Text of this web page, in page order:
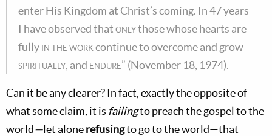
enter His Kingdom at Christ’s coming. In 47 years
I have observed thatonlythose whose hearts are
fullyin the workcontinue to overcome and grow
spiritually, and endure” (November 18, 1974).
Can it be any clearer? In fact, exactly the opposite of
what some claim, it is failingto preach the gospel to the
world—let alonerefusingto go to the world—that